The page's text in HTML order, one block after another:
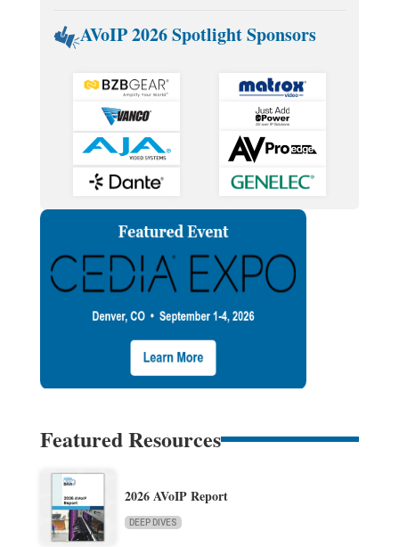
AVoIP 2026 Spotlight Sponsors
Featured Resources
2026 AVoIP Report
DEEP DIVES